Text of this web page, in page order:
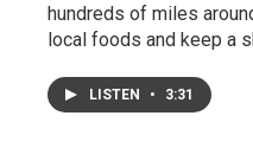
hundreds of miles
local foods and keep a
LISTEN • 3:31